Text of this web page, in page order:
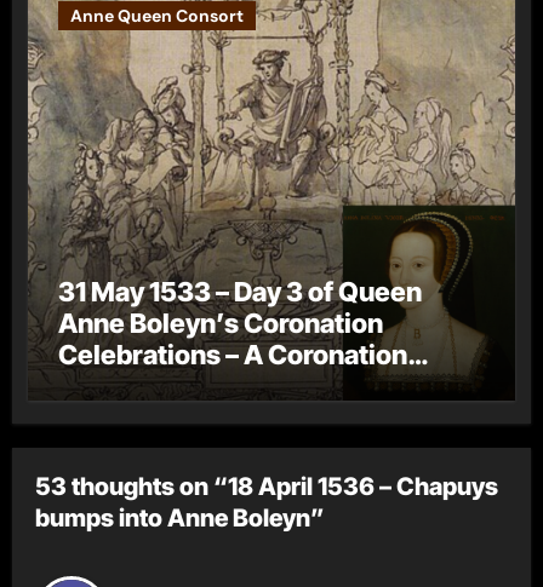
Anne Queen Consort
31 May 1533 – Day 3 of Queen
Anne Boleyn’s Coronation
Celebrations – A Coronation
Procession
53 thoughts on “18 April 1536 – Chapuys
bumps into Anne Boleyn”